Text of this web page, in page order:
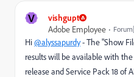
V
vishgupt
Adobe Employee
Hi@alyssapurdy- The "Show
results will be available with
release and Service Pack 18 of